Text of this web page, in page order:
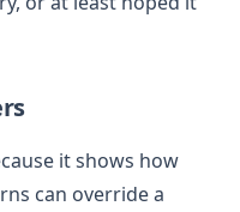
it shows how
can override a